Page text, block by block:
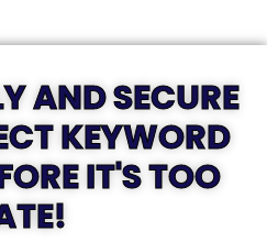
AND SECURE
KEYWORD
IT'S TOO